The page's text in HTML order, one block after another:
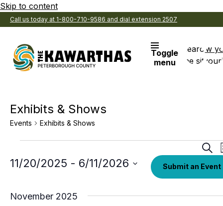
Skip to content
Call us today at 1-800-710-9586 and dial extension 2507
Toggle
menu
Search
the site
View
Exhibits & Shows
Events Exhibits & Shows
11/20/2025 - 6/11/2026
Select
date.
Submit an Event
November 2025